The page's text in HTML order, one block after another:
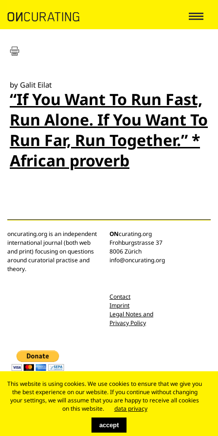
by Galit Eilat
“If You Want To Run Fast,
Run Alone. If You Want To
Run Far, Run Together.” *
African proverb
oncurating.org is an independent
international journal (both web
and print) focusing on questions
around curatorial practise and
theory.
ONcurating.org
Frohburgstrasse 37
8006 Zürich
info@oncurating.org
Contact
Imprint
Legal Notes and
Privacy Policy
This website is using cookies. We use cookies to ensure that we give you
the best experience on our website. If you continue without changing
your settings, we will assume that you are happy to receive all cookies
on this website.
data privacy
accept